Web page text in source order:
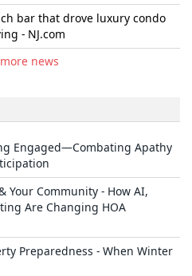
bar that drove luxury condo
- NJ.com
news
Engaged—Combating Apathy
Your Community - How AI,
Are Changing HOA
Preparedness - When Winter